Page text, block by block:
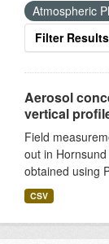
Atmospheric
Filter Results
Aerosol
vertical
Field
out in
obtained using
CSV